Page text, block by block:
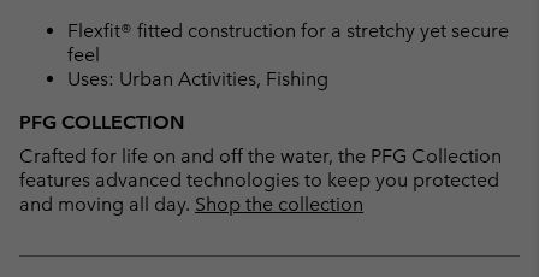
Flexfit® fitted construction for a stretchy yet secure
feel
Uses: Urban Activities, Fishing
PFG COLLECTION
Crafted for life on and off the water, the PFG Collection
features advanced technologies to keep you protected
and moving all day. Shop the collection